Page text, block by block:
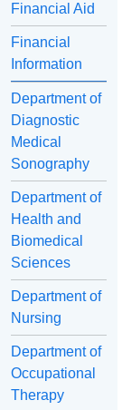
Financial Aid
Financial
Information
Department of
Diagnostic
Medical
Sonography
Department of
Health and
Biomedical
Sciences
Department of
Nursing
Department of
Occupational
Therapy